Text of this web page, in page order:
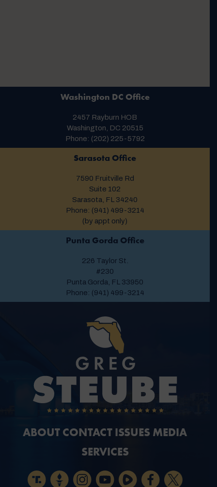
Washington DC Office
2457 Rayburn HOB
Washington, DC 20515
Phone: (202) 225-5792
Sarasota Office
7590 Fruitville Rd
Suite 102
Sarasota, FL 34240
Phone: (941) 499-3214
(by appt only)
Punta Gorda Office
226 Taylor St.
#230
Punta Gorda, FL 33950
Phone: (941) 499-3214
ABOUT CONTACT ISSUES MEDIA
SERVICES